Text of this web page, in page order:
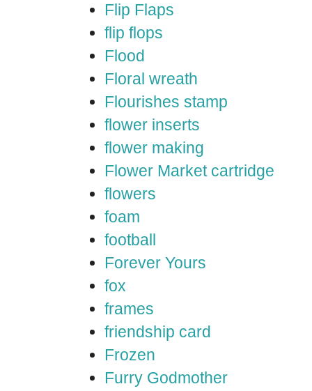
Flip Flaps
flip flops
Flood
Floral wreath
Flourishes stamp
flower inserts
flower making
Flower Market cartridge
flowers
foam
football
Forever Yours
fox
frames
friendship card
Frozen
Furry Godmother